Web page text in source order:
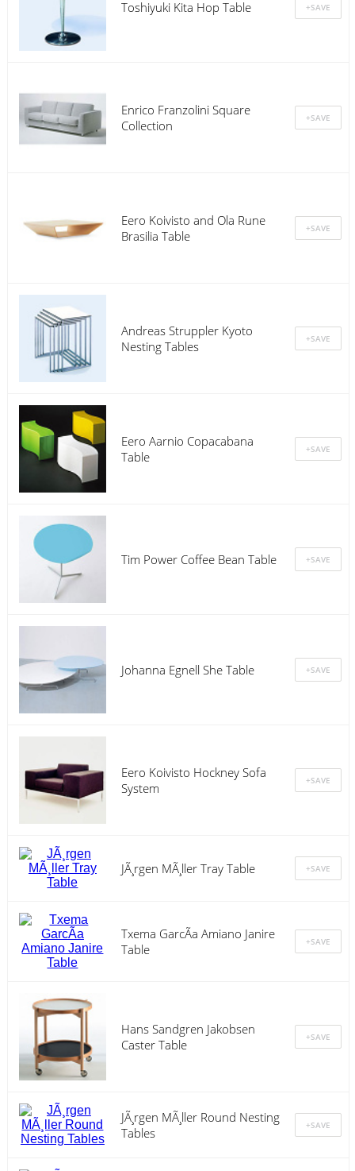
Toshiyuki Kita Hop Table
Enrico Franzolini Square
Collection
Eero Koivisto and Ola Rune
Brasilia Table
Andreas Struppler Kyoto
Nesting Tables
Eero Aarnio Copacabana
Table
Tim Power Coffee Bean Table
Johanna Egnell She Table
Eero Koivisto Hockney Sofa
System
JÃ¸rgen MÃ¸ller Tray Table
Txema GarcÃ­a Amiano Janire
Table
Hans Sandgren Jakobsen
Caster Table
JÃ¸rgen MÃ¸ller Round Nesting
Tables